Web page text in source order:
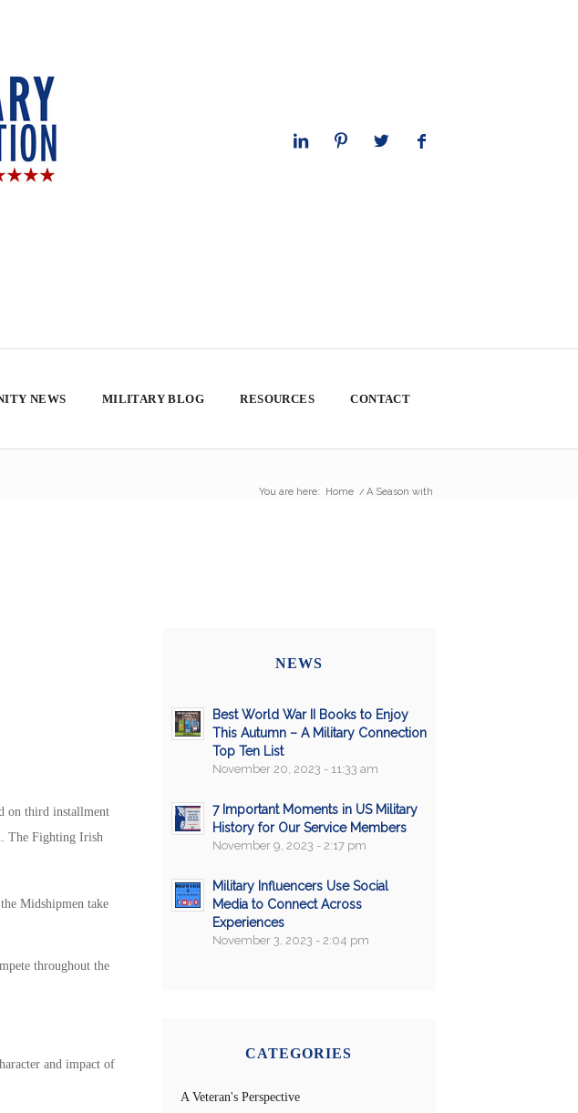
NEWS MILITARY BLOG RESOURCES CONTACT
You are here: Home / A Season with
on third installment
The Fighting Irish
Midshipmen take
throughout the
and impact of
NEWS
Best World War II Books to Enjoy
This Autumn – A Military Connection
Top Ten List
November 20, 2023 - 11:33 am
7 Important Moments in US Military
History for Our Service Members
November 9, 2023 - 2:17 pm
Military Influencers Use Social
Media to Connect Across
Experiences
November 3, 2023 - 2:04 pm
CATEGORIES
A Veteran's Perspective